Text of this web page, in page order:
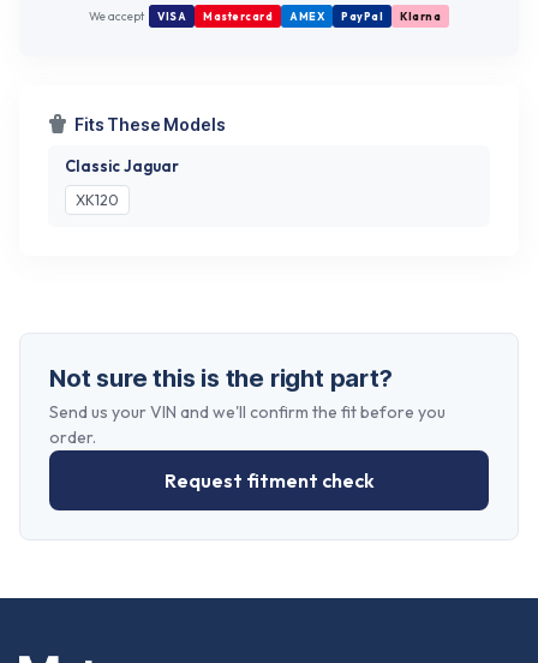
We accept VISA Mastercard AMEX PayPal Klarna
Fits These Models
Classic Jaguar
XK120
Not sure this is the right part?
Send us your VIN and we'll confirm the fit before you
order.
Request fitment check